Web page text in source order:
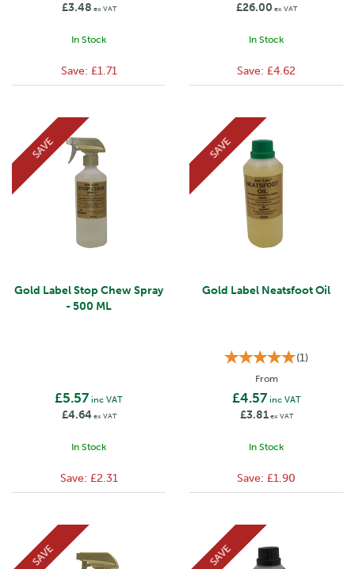
£3.48 ex VAT
In Stock
Save: £1.71
£26.00 ex VAT
In Stock
Save: £4.62
Gold Label Stop Chew Spray
- 500 ML
£5.57 inc VAT
£4.64 ex VAT
In Stock
SAVE
Save: £2.31
Gold Label Neatsfoot Oil
(1)
From
£4.57 inc VAT
£3.81ex VAT
In Stock
SAVE
Save: £1.90
SAVE SAVE